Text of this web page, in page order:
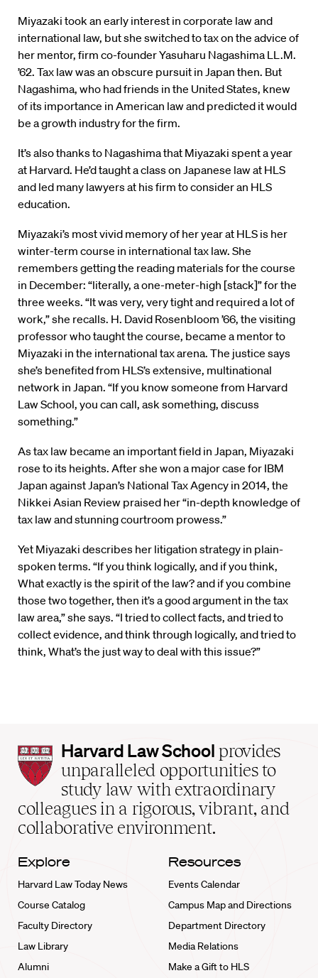
Miyazaki took an early interest in corporate law and
international law, but she switched to tax on the advice of
her mentor, firm co-founder Yasuharu Nagashima LL.M.
’62. Tax law was an obscure pursuit in Japan then. But
Nagashima, who had friends in the United States, knew
of its importance in American law and predicted it would
be a growth industry for the firm.
It’s also thanks to Nagashima that Miyazaki spent a year
at Harvard. He’d taught a class on Japanese law at HLS
and led many lawyers at his firm to consider an HLS
education.
Miyazaki’s most vivid memory of her year at HLS is her
winter-term course in international tax law. She
remembers getting the reading materials for the course
in December: “literally, a one-meter-high [stack]” for the
three weeks. “It was very, very tight and required a lot of
work,” she recalls. H. David Rosenbloom ’66, the visiting
professor who taught the course, became a mentor to
Miyazaki in the international tax arena. The justice says
she’s benefited from HLS’s extensive, multinational
network in Japan. “If you know someone from Harvard
Law School, you can call, ask something, discuss
something.”
As tax law became an important field in Japan, Miyazaki
rose to its heights. After she won a major case for IBM
Japan against Japan’s National Tax Agency in 2014, the
Nikkei Asian Review praised her “in-depth knowledge of
tax law and stunning courtroom prowess.”
Yet Miyazaki describes her litigation strategy in plain-
spoken terms. “If you think logically, and if you think,
What exactly is the spirit of the law? and if you combine
those two together, then it’s a good argument in the tax
law area,” she says. “I tried to collect facts, and tried to
collect evidence, and think through logically, and tried to
think, What’s the just way to deal with this issue?”
Harvard
Law
School
home
Harvard Law School provides
unparalleled opportunities to
study law with extraordinary
colleagues in a rigorous, vibrant, and
collaborative environment.
Explore
Harvard Law Today News
Course Catalog
Faculty Directory
Law Library
Alumni
Resources
Events Calendar
Campus Map and Directions
Department Directory
Media Relations
Make a Gift to HLS